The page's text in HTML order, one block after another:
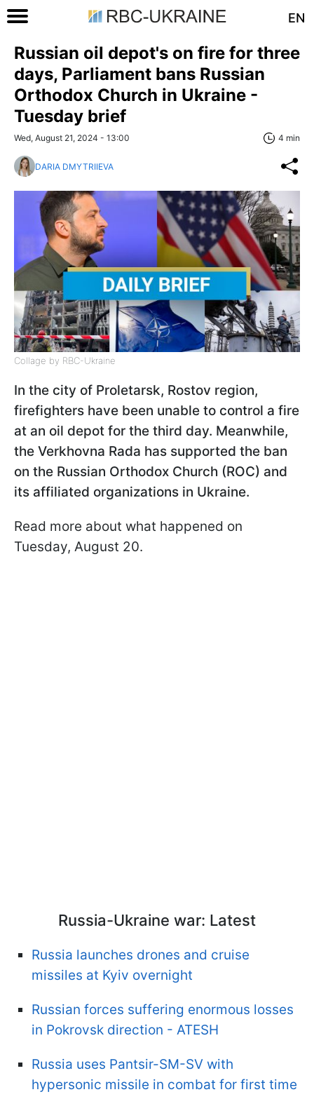
EN
Russian oil depot's on fire for three
days, Parliament bans Russian
Orthodox Church in Ukraine -
Tuesday brief
Wed, August 21, 2024 - 13:00 4 min
DARIA DMYTRIIEVA
Collage by RBC-Ukraine
In the city of Proletarsk, Rostov region,
firefighters have been unable to control a fire
at an oil depot for the third day. Meanwhile,
the Verkhovna Rada has supported the ban
on the Russian Orthodox Church (ROC) and
its affiliated organizations in Ukraine.
Read more about what happened on
Tuesday, August 20.
Russia-Ukraine war: Latest
Russia launches drones and cruise
missiles at Kyiv overnight
Russian forces suffering enormous losses
in Pokrovsk direction - ATESH
Russia uses Pantsir-SM-SV with
hypersonic missile in combat for first time